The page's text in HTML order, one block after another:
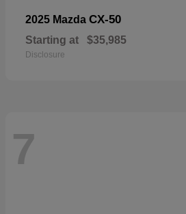
2025 Mazda CX-50
Starting at $35,985
Disclosure
7